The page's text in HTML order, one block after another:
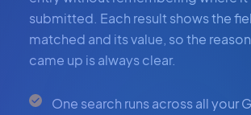
submitted. Each result shows the
matched and its value, so the
came up is always clear.
One search runs across all your